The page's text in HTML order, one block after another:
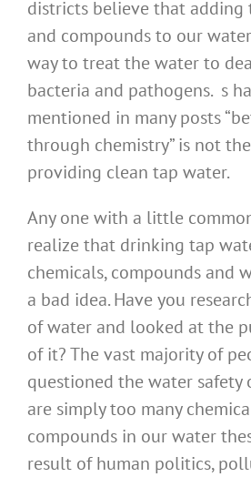
districts believe that adding
and compounds to our
way to treat the water to
bacteria and pathogens. s
mentioned in many posts
through chemistry” is not
providing clean tap water.
Any one with a little
realize that drinking tap
chemicals, compounds and
a bad idea. Have you
of water and looked at the
of it? The vast majority of
questioned the water safety
are simply too many
compounds in our water
result of human politics,